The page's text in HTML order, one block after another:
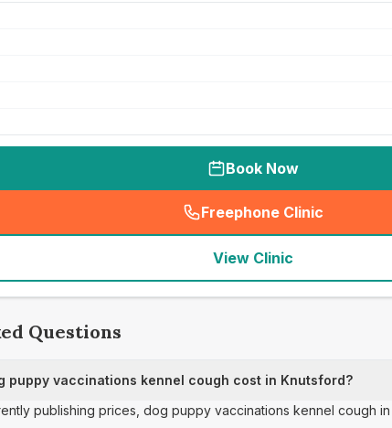
Book Now
Freephone Clinic
(
View Clinic
Questions
puppy vaccinations kennel cough cost in Knutsford?
publishing prices, dog puppy vaccinations kennel cough in